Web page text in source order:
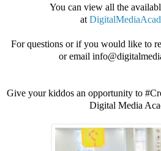
You can view all the
at
For questions or if you would like to
or email
Give your kiddos an opportunity to
Digital Media